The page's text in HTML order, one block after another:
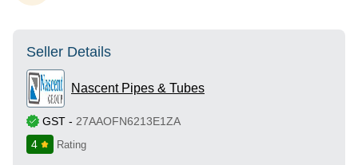
Seller Details
Nascent Pipes & Tubes
GST - 27AAOFN6213E1ZA
4
Rating